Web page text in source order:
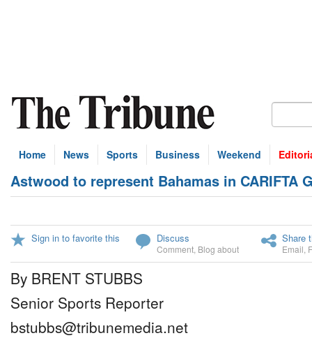
Home News Sports Business Weekend
Astwood to represent Bahamas in CARIFTA
Sign in to favorite this Discuss
Comment Blog about
Share
Email
By BRENT STUBBS
Senior Sports Reporter
bstubbs@tribunemedia.net